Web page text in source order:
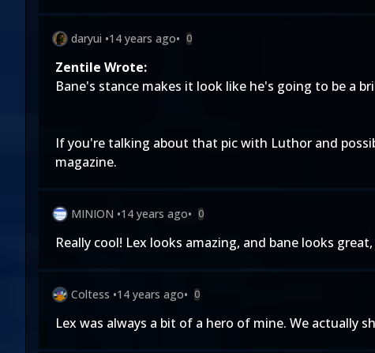
daryui •14 years ago• 0
Zentile Wrote:
Bane's stance makes it look like he's going to be a
If you're talking about that pic with Luthor and
magazine.
MINION •14 years ago• 0
Really cool! Lex looks amazing, and bane looks
Coltess •14 years ago• 0
Lex was always a bit of a hero of mine. We actually